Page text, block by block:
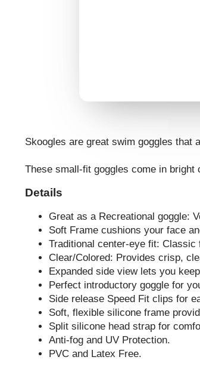
Skoogles are great swim goggles that
These small-fit goggles come in
Details
Great as a Recreational goggle:
Soft Frame cushions your face
Traditional center-eye fit:
Clear/Colored: Provides crisp,
Expanded side view lets you
Perfect introductory goggle for
Side release Speed Fit clips for
Soft, flexible silicone frame
Split silicone head strap for
Anti-fog and UV Protection.
PVC and Latex Free.